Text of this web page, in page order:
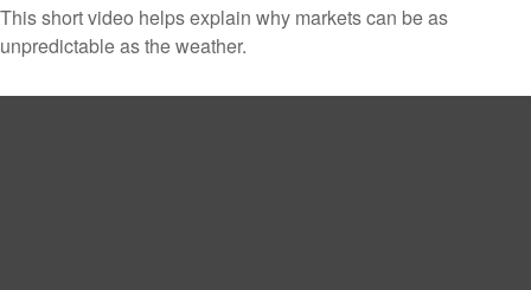
This short video helps explain why markets can be as
unpredictable as the weather.